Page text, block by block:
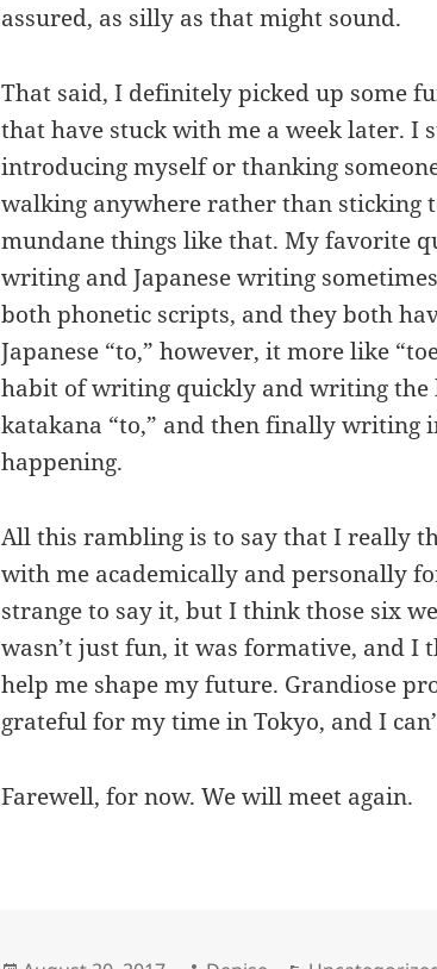
assured, as silly as that might sound.
That said, I definitely picked up some
that have stuck with me a week later.
introducing myself or thanking
walking anywhere rather than sticking
mundane things like that. My favorite
writing and Japanese writing
both phonetic scripts, and they both
Japanese “to,” however, it more like
habit of writing quickly and writing the
katakana “to,” and then finally writing
happening.
All this rambling is to say that I really
with me academically and personally
strange to say it, but I think those six
wasn’t just fun, it was formative, and
help me shape my future. Grandiose
grateful for my time in Tokyo, and I
Farewell, for now. We will meet again.